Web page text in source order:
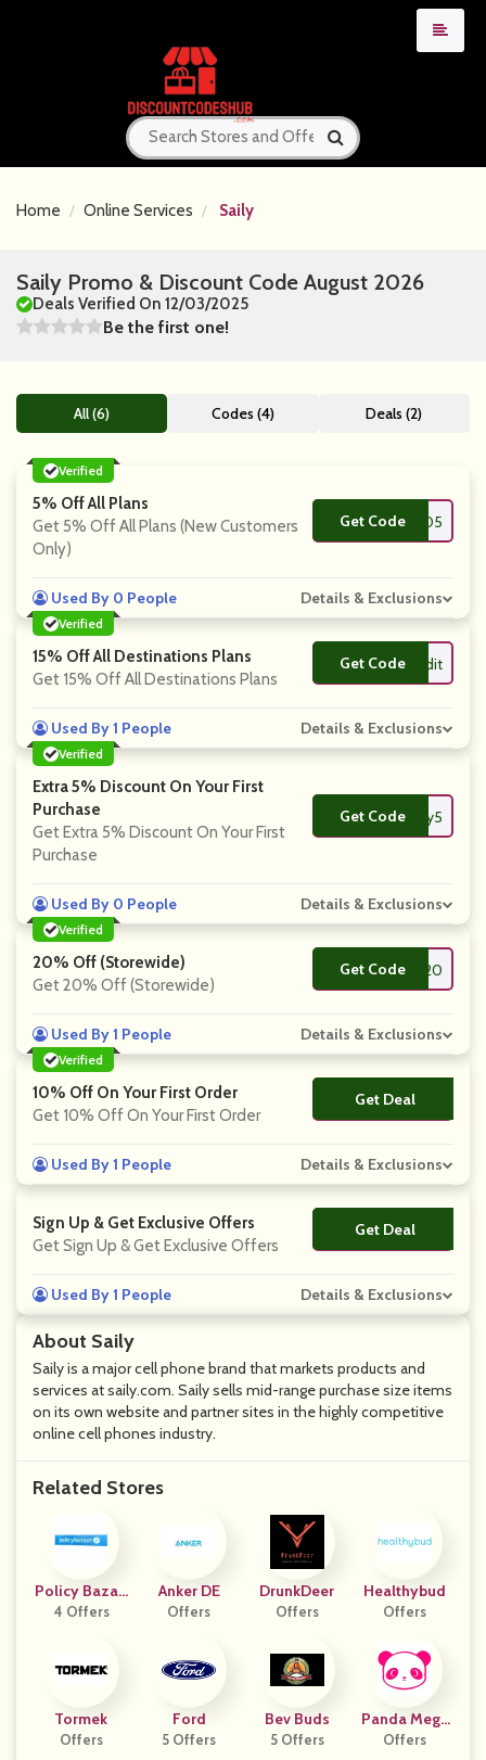
Home Online Services Saily
Saily Promo & Discount Code August 2026
Deals Verified On 12/03/2025
Be the first one!
About Saily
Saily is a major cell phone brand that markets products and
services at saily.com. Saily sells mid-range purchase size items
on its own website and partner sites in the highly competitive
online cell phones industry.
Related Stores
Policy Bazaa
R
4 Offers
Anker DE
Offers
DrunkDeer
Offers
Healthybud
Offers
Tormek
Offers
Ford
5 Offers
Bev Buds
5 Offers
Panda Mega
Mall
Offers
All (6) Codes (4) Deals (2)
Verified
5% Off All Plans
Get 5% Off All Plans (New Customers
Only)
Get Code**MAND5
Used By 0 People Details & Exclusions
Verified
15% Off All Destinations Plans
Get 15% Off All Destinations Plans
Get Code**ilyreddit
Used By 1 People Details & Exclusions
Verified
Extra 5% Discount On Your First
Purchase
Get Extra 5% Discount On Your First
Purchase
Get Code**ysaily5
Used By 0 People Details & Exclusions
Verified
20% Off (Storewide)
Get 20% Off (Storewide)
Get Code**S20
Used By 1 People Details & Exclusions
Verified
10% Off On Your First Order
Get 10% Off On Your First Order
Get Deal
No Code
Used By 1 People Details & Exclusions
Sign Up & Get Exclusive Offers
Get Sign Up & Get Exclusive Offers
Get Deal
No Code
Used By 1 People Details & Exclusions